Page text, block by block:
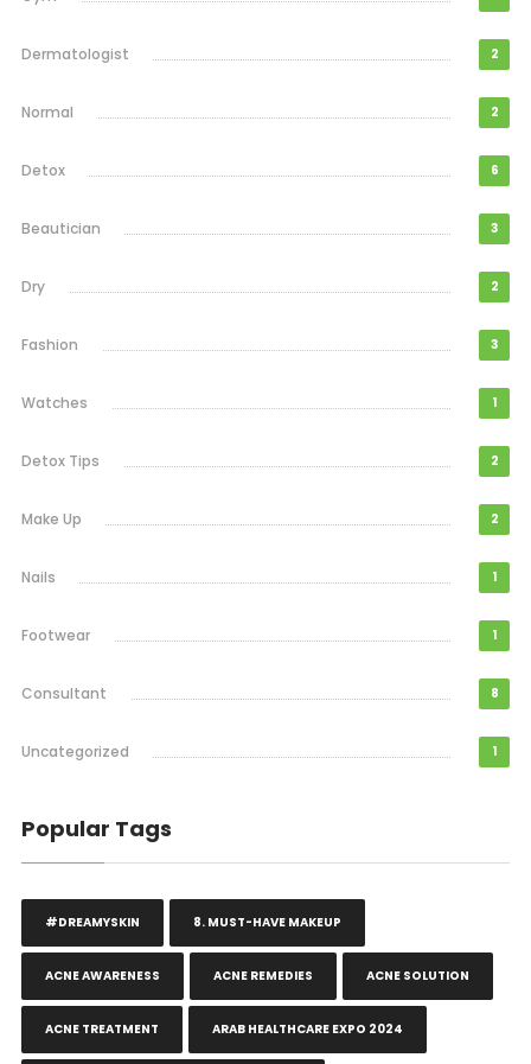
Dermatologist 2
Normal 2
Detox 6
Beautician 3
Dry 2
Fashion 3
Watches 1
Detox Tips 2
Make Up 2
Nails 1
Footwear 1
Consultant 8
Uncategorized 1
Popular Tags
#DREAMYSKIN 8. MUST-HAVE MAKEUP
ACNE AWARENESS ACNE REMEDIES ACNE SOLUTION
ACNE TREATMENT ARAB HEALTHCARE EXPO 2024